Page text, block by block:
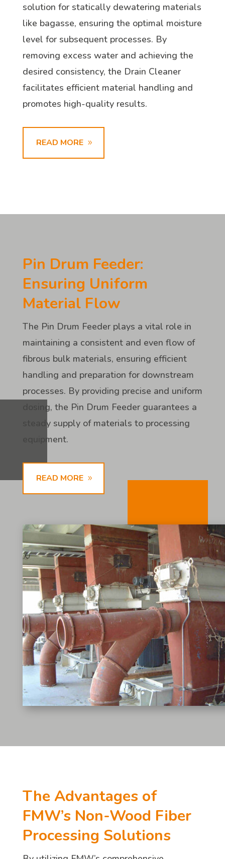
solution for statically dewatering materials
like bagasse, ensuring the optimal moisture
level for subsequent processes. By
removing excess water and achieving the
desired consistency, the Drain Cleaner
facilitates efficient material handling and
promotes high-quality results.
READ MORE
Pin Drum Feeder:
Ensuring Uniform
Material Flow
The Pin Drum Feeder plays a vital role in
maintaining a consistent and even flow of
fibrous bulk materials, ensuring efficient
handling and preparation for downstream
processes. By providing precise and uniform
dosing, the Pin Drum Feeder guarantees a
steady supply of materials to processing
equipment.
READ MORE
The Advantages of
FMW’s Non-Wood Fiber
Processing Solutions